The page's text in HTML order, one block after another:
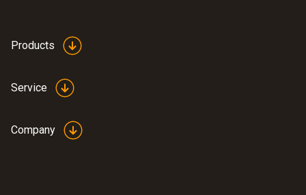
Products
Service
Company